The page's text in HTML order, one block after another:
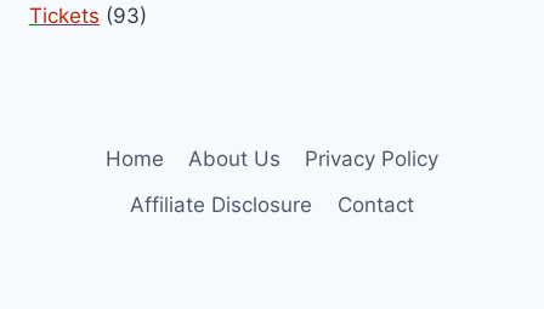
Tickets (93)
Home About Us
Privacy Policy
Affiliate Disclosure
Contact